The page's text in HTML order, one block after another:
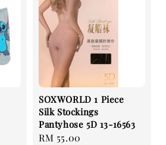
SOXWORLD 1 Piece
Silk Stockings
Pantyhose 5D 13-16563
Regular
RM 55.00